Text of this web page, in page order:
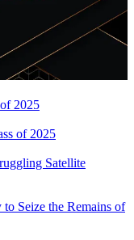
2025
of 2025
Satellite
Seize the Remains of